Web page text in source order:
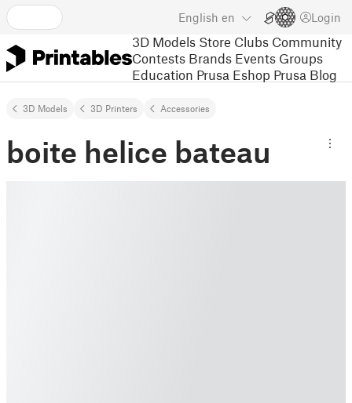
English en Login
3D Models Store Clubs Community
Contests Brands Events Groups
Education Prusa Eshop Prusa Blog
3D Models 3D Printers Accessories
boite helice bateau